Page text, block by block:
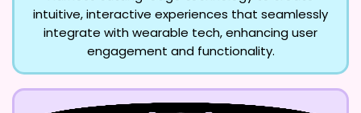
intuitive, interactive experiences that seamlessly
integrate with wearable tech, enhancing user
engagement and functionality.